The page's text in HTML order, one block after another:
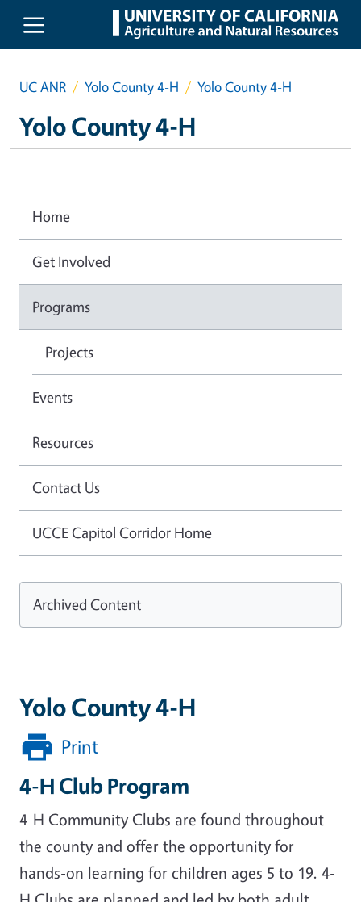
Skip to main content
UC ANR Yolo County 4-H Yolo County 4-H
Yolo County 4-H
Yolo County 4-H
Print
4-H Club Program
4-H Community Clubs are found throughout
the county and offer the opportunity for
hands-on learning for children ages 5 to 19. 4-
Home
Get Involved
Programs
Projects
Events
Resources
Contact Us
UCCE Capitol Corridor Home
Archived Content